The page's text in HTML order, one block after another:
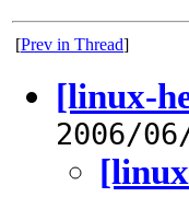
[Prev in Thread]
[linux-
2006/